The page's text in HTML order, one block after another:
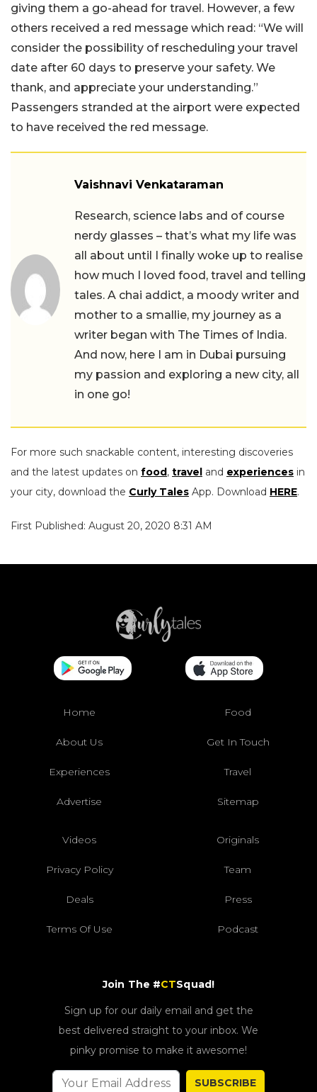
giving them a go-ahead for travel. However, a few
others received a red message which read: “We will
consider the possibility of rescheduling your travel
date after 60 days to preserve your safety. We
thank, and appreciate your understanding.”
Passengers stranded at the airport were expected
to have received the red message.
Vaishnavi Venkataraman
Research, science labs and of course
nerdy glasses – that’s what my life was
all about until I finally woke up to realise
how much I loved food, travel and telling
tales. A chai addict, a moody writer and
mother to a smallie, my journey as a
writer began with The Times of India.
And now, here I am in Dubai pursuing
my passion and exploring a new city, all
in one go!
For more such snackable content, interesting discoveries
and the latest updates on food, travel and experiences in
your city, download the Curly Tales App. Download HERE.
First Published: August 20, 2020 8:31 AM
Home Food
About Us Get In Touch
Experiences Travel
Advertise Sitemap
Videos Originals
Privacy Policy Team
Deals Press
Terms Of Use Podcast
Join The #CTSquad!
Sign up for our daily email and get the
best delivered straight to your inbox. We
pinky promise to make it awesome!
SUBSCRIBE